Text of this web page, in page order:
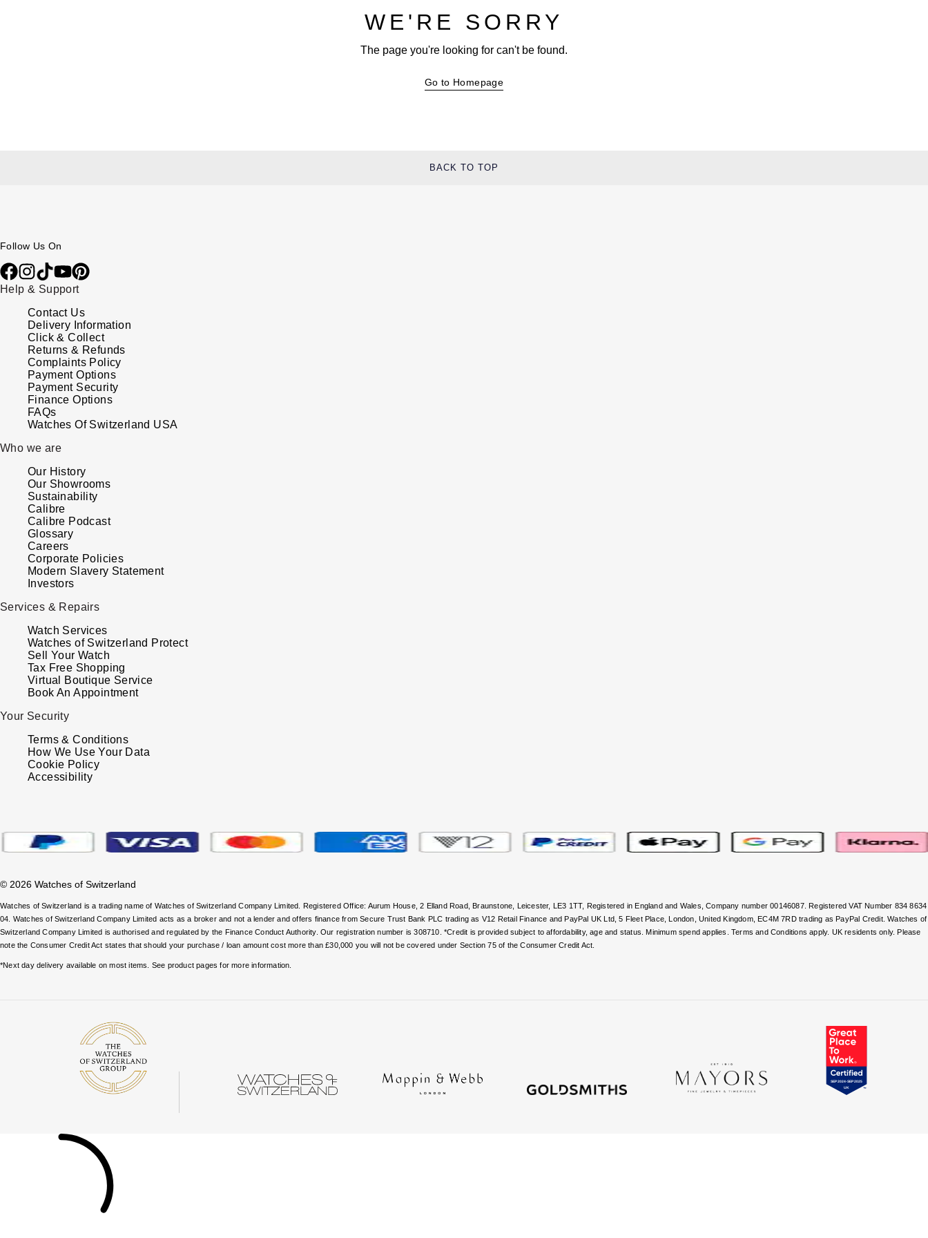
WE'RE SORRY
The page you're looking for can't be found.
Go to Homepage
BACK TO TOP
Follow Us On
Help & Support
Contact Us
Delivery Information
Click & Collect
Returns & Refunds
Complaints Policy
Payment Options
Payment Security
Finance Options
FAQs
Watches Of Switzerland USA
Who we are
Our History
Our Showrooms
Sustainability
Calibre
Calibre Podcast
Glossary
Careers
Corporate Policies
Modern Slavery Statement
Investors
Services & Repairs
Watch Services
Watches of Switzerland Protect
Sell Your Watch
Tax Free Shopping
Virtual Boutique Service
Book An Appointment
Your Security
Terms & Conditions
How We Use Your Data
Cookie Policy
Accessibility
© 2026 Watches of Switzerland
Watches of Switzerland is a trading name of Watches of Switzerland Company Limited. Registered Office: Aurum House, 2 Elland Road, Braunstone, Leicester, LE3 1TT, Registered in England and Wales, Company number 00146087. Registered VAT Number 834 8634
04. Watches of Switzerland Company Limited acts as a broker and not a lender and offers finance from Secure Trust Bank PLC trading as V12 Retail Finance and PayPal UK Ltd, 5 Fleet Place, London, United Kingdom, EC4M 7RD trading as PayPal Credit. Watches of
Switzerland Company Limited is authorised and regulated by the Finance Conduct Authority. Our registration number is 308710. *Credit is provided subject to affordability, age and status. Minimum spend applies. Terms and Conditions apply. UK residents only. Please
note the Consumer Credit Act states that should your purchase / loan amount cost more than £30,000 you will not be covered under Section 75 of the Consumer Credit Act.
*Next day delivery available on most items. See product pages for more information.